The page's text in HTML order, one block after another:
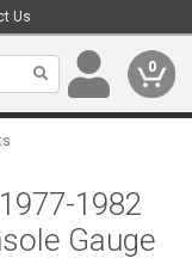
Us
0
1982
Gauge